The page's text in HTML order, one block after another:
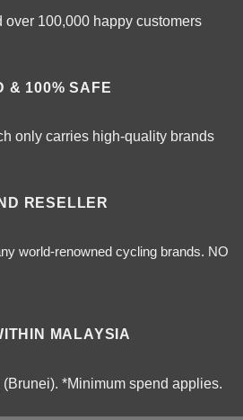
over 100,000 happy customers
& 100% SAFE
only carries high-quality brands
RESELLER
world-renowned cycling brands. NO
MALAYSIA
(Brunei). *Minimum spend applies.